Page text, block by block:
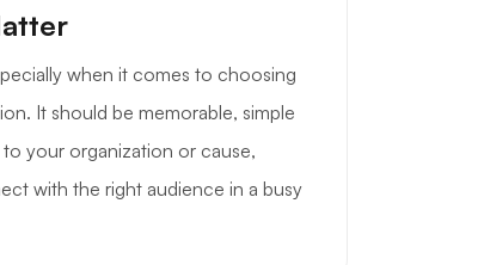
when it comes to choosing
It should be memorable, simple
your organization or cause,
with the right audience in a busy